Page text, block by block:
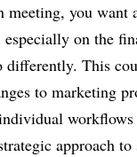
meeting, you want
especially on the
differently. This
to marketing
approach